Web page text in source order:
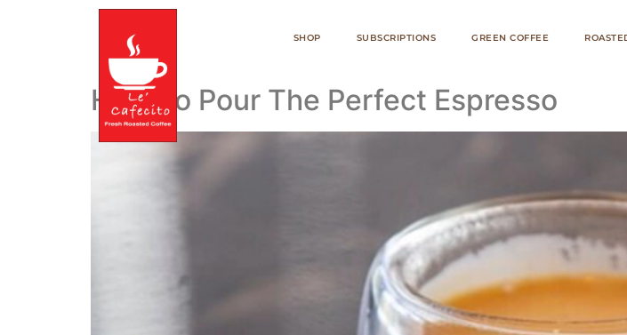
SHOP SUBSCRIPTIONS GREEN COFFEE
How To Pour The Perfect Espresso